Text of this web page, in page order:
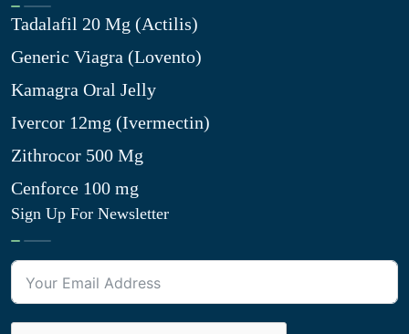
Tadalafil 20 Mg (Actilis)
Generic Viagra (Lovento)
Kamagra Oral Jelly
Ivercor 12mg (Ivermectin)
Zithrocor 500 Mg
Cenforce 100 mg
Sign Up For Newsletter